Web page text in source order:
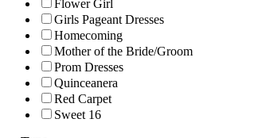
Flower Girl
Girls Pageant Dresses
Homecoming
Mother of the Bride/Groom
Prom Dresses
Quinceanera
Red Carpet
Sweet 16